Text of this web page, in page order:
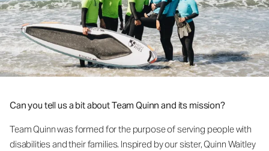
Can you tell us a bit about Team Quinn and its mission?
Team Quinn was formed for the purpose of serving people with
disabilities and their families. Inspired by our sister, Quinn Waitley